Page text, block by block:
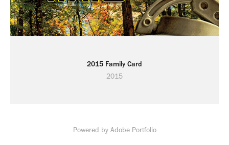
2015 Family Card
2015
Powered by Adobe Portfolio